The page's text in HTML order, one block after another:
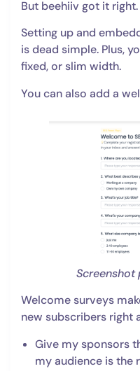
But beehiiv got it right.
Setting up and
is dead simple. Plus,
fixed, or slim width.
You can also add a
Screenshot
Welcome surveys
new subscribers right
Give my sponsors
my audience is the